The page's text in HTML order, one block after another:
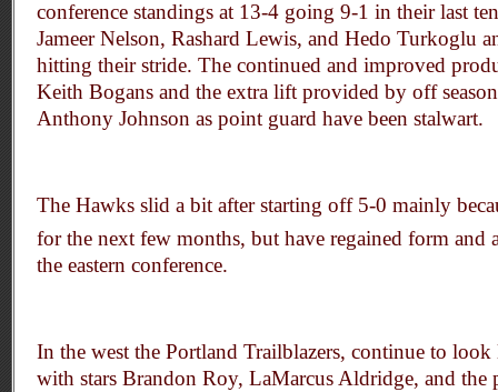
conference standings at 13-4 going 9-1 in their last
Jameer Nelson, Rashard Lewis, and Hedo Turkoglu
hitting their stride. The continued and improved
Keith Bogans and the extra lift provided by off
Anthony Johnson as point guard have been stalwart.
The Hawks slid a bit after starting off 5-0 mainly
for the next few months, but have regained form and
the eastern conference.
In the west the Portland Trailblazers, continue to
with stars Brandon Roy, LaMarcus Aldridge, and the